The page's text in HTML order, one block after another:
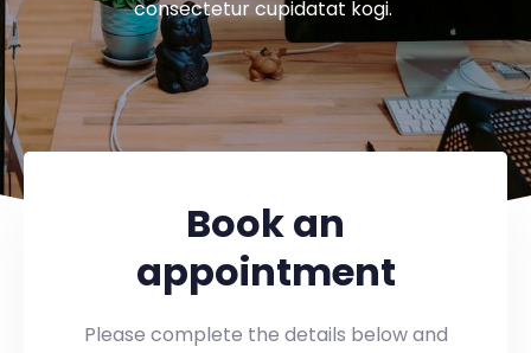
consectetur cupidatat kogi.
Book an
appointment
Please complete the details below and